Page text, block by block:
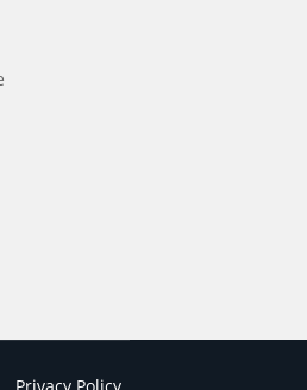
Privacy Policy